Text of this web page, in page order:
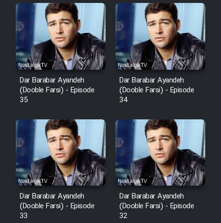
Sarzamin Dur
Film Jangju Pirooz
Film Padzahr
Film Shab Rubah
Film Fil Dar Tariki
Film Farsh Bad
Film In Haft Nafar
Dar Barabar Ayandeh
(Dooble Farsi) - Episode
35
Dar Barabar Ayandeh
(Dooble Farsi) - Episode
34
Dar Barabar Ayandeh
(Dooble Farsi) - Episode
33
Dar Barabar Ayandeh
(Dooble Farsi) - Episode
32